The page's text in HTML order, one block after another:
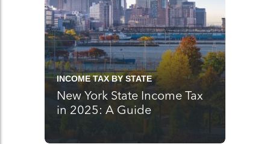
INCOME TAX BY STATE
New York State Income Tax
in 2025: A Guide